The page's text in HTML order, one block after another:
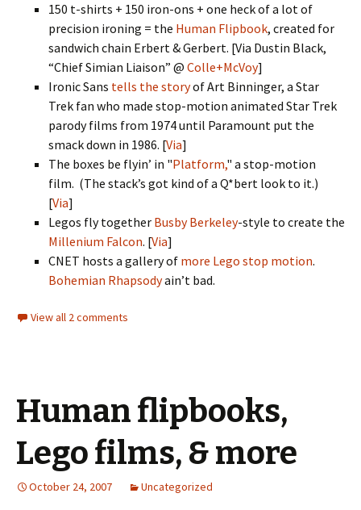
150 t-shirts + 150 iron-ons + one heck of a lot of
precision ironing = the Human Flipbook, created for
sandwich chain Erbert & Gerbert. [Via Dustin Black,
“Chief Simian Liaison” @ Colle+McVoy]
Ironic Sans tells the storyof Art Binninger, a Star
Trek fan who made stop-motion animated Star Trek
parody films from 1974 until Paramount put the
smack down in 1986. [Via]
The boxes be flyin’ in "Platform," a stop-motion
film. (The stack’s got kind of a Q*bert look to it.)
[Via]
Legos fly together Busby Berkeley-style to create the
Millenium Falcon. [Via]
CNET hosts a gallery of more Lego stop motion.
Bohemian Rhapsodyain’t bad.
View all 2 comments
Human flipbooks,
Lego films, & more
October 24, 2007 Uncategorized